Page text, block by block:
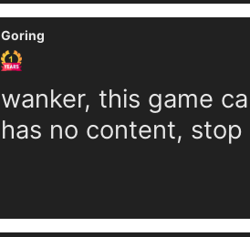
Goring
wanker, this game
has no content,